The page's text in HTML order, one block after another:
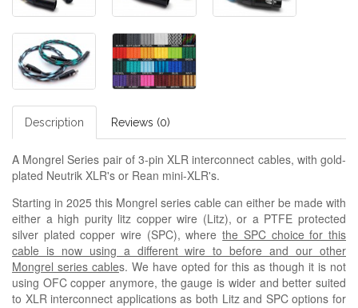
Description Reviews (0)
A Mongrel Series pair of 3-pin XLR interconnect cables, with gold-
plated Neutrik XLR's or Rean mini-XLR's.
Starting in 2025 this Mongrel series cable can either be made with
either a high purity litz copper wire (Litz), or a PTFE protected
silver plated copper wire (SPC), wherethe SPC choice for this
cable is now using a different wire to before and our other
Mongrel series cables. We have opted for this as though it is not
using OFC copper anymore, the gauge is wider and better suited
to XLR interconnect applications as both Litz and SPC options for